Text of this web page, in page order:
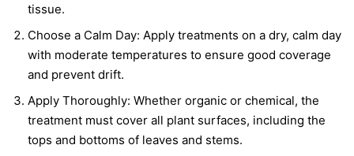
tissue.
Choose a Calm Day: Apply treatments on a dry, calm day
with moderate temperatures to ensure good coverage
and prevent drift.
Apply Thoroughly: Whether organic or chemical, the
treatment must cover all plant surfaces, including the
tops and bottoms of leaves and stems.